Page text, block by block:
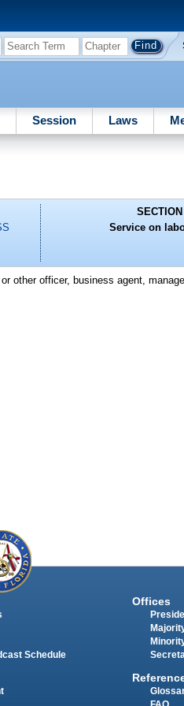
Session Laws
Service on
other officer, business agent,
Schedule
Offices